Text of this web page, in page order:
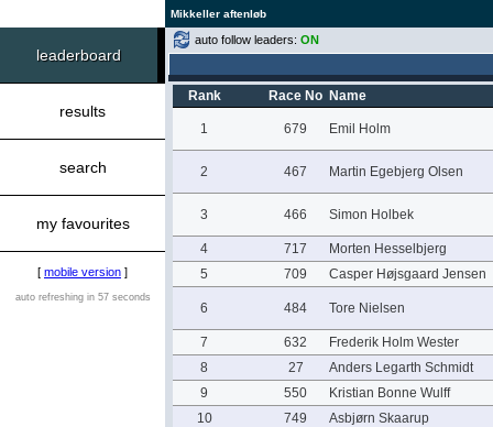
Mikkeller aftenløb
leaderboard
results
search
my favourites
[ mobile version ]
auto refreshing in 57 seconds
auto follow leaders: ON
Rank Race No Name
1 679 Emil Holm
2 467 Martin Egebjerg Olsen
3 466 Simon Holbek
4 717
Morten Hesselbjerg
5
709 Casper Højsgaard Jensen
6 484 Tore Nielsen
7 632
Frederik Holm Wester
8
27
Anders Legarth Schmidt
9
550
Kristian Bonne Wulff
10
749 Asbjørn Skaarup